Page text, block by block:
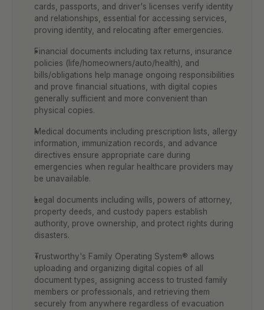
cards, passports, and driver's licenses verify identity
and relationships, essential for accessing services,
proving identity, and relocating after emergencies.
Financial documents including tax returns, insurance
policies (life/homeowners/auto/health), and
bills/obligations help manage ongoing responsibilities
and prove financial situations, with digital copies
generally sufficient and more convenient than
physical copies.
Medical documents including prescription lists, allergy
information, immunization records, and advance
directives ensure appropriate care during
emergencies when regular healthcare providers may
be unavailable.
Legal documents including wills, powers of attorney,
property deeds, and custody papers establish
authority, prove ownership, and protect rights during
disasters.
Trustworthy's Family Operating System® allows
uploading and organizing digital copies of all
document types, assigning access to trusted family
members or professionals, and retrieving them
securely from anywhere regardless of evacuation